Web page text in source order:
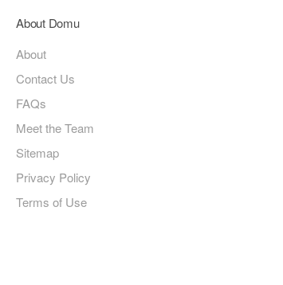
About Domu
About
Contact Us
FAQs
Meet the Team
Sitemap
Privacy Policy
Terms of Use